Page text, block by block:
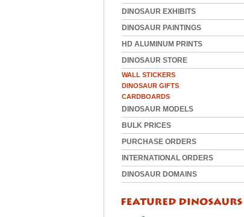
DINOSAUR EXHIBITS
DINOSAUR PAINTINGS
HD ALUMINUM PRINTS
DINOSAUR STORE
WALL STICKERS
DINOSAUR GIFTS
CARDBOARDS
DINOSAUR MODELS
BULK PRICES
PURCHASE ORDERS
INTERNATIONAL ORDERS
DINOSAUR DOMAINS